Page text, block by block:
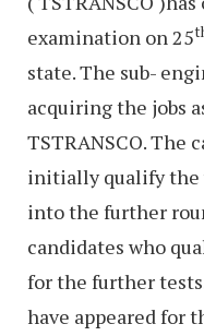
examination on 25
state. The sub-
acquiring the jobs
TSTRANSCO. The
initially qualify the
into the further
candidates who
for the further
have appeared for